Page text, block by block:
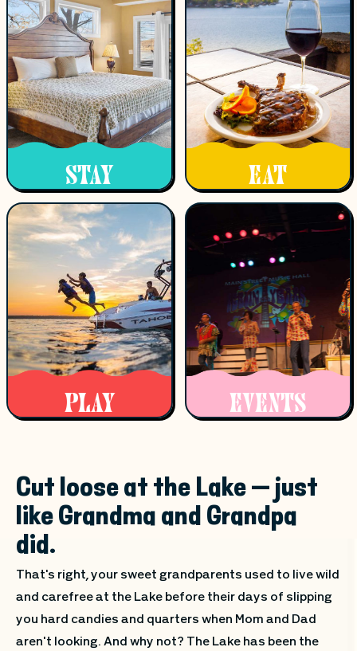
STAY EAT
PLAY EVENTS
Cut loose at the Lake — just
like Grandma and Grandpa
did.
That's right, your sweet grandparents used to live wild
and carefree at the Lake before their days of slipping
you hard candies and quarters when Mom and Dad
aren't looking. And why not? The Lake has been the